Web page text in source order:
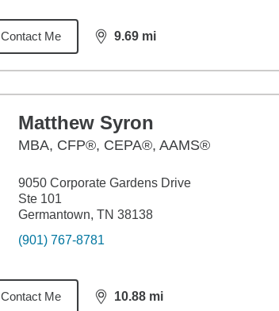
Contact Me 9.69 mi
distance,9.69
Matthew Syron
MBA, CFP®, CEPA®, AAMS®
9050 Corporate Gardens Drive
Ste 101
Germantown, TN 38138
(901) 767-8781
Contact Me 10.88 mi
distance,10.88